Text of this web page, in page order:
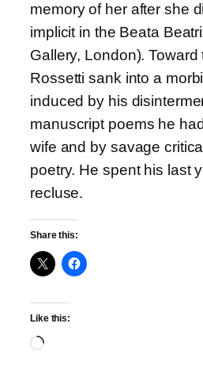
memory of her after she
implicit in the Beata
Gallery, London).
Rossetti sank into a
induced by his
manuscript poems he
wife and by savage
poetry. He spent his last
recluse.
Share this:
Like this:
Loading…